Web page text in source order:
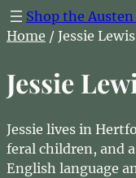
Shop the Austen
Home / Jessie Lewis
Jessie
Jessie lives in
feral children, and
English language